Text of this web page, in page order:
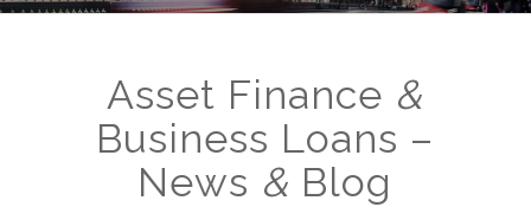
Business
Loans
Asset Finance &
Business Loans –
News & Blog